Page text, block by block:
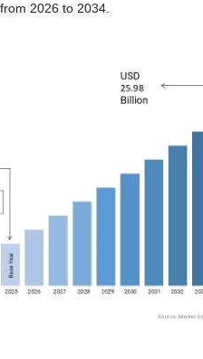
2026 to 2034.